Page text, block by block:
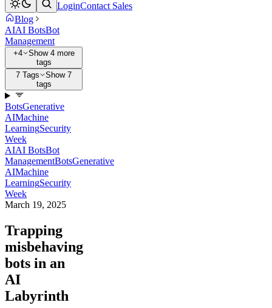
LoginContact Sales
Blog
AIAI BotsBot
Management
+4
Show 4 more
tags
7 Tags
Show 7
tags
BotsGenerative
AIMachine
LearningSecurity
Week
AIAI BotsBot
ManagementBotsGenerative
AIMachine
LearningSecurity
Week
March 19, 2025
Trapping
misbehaving
bots in an
AI
Labyrinth